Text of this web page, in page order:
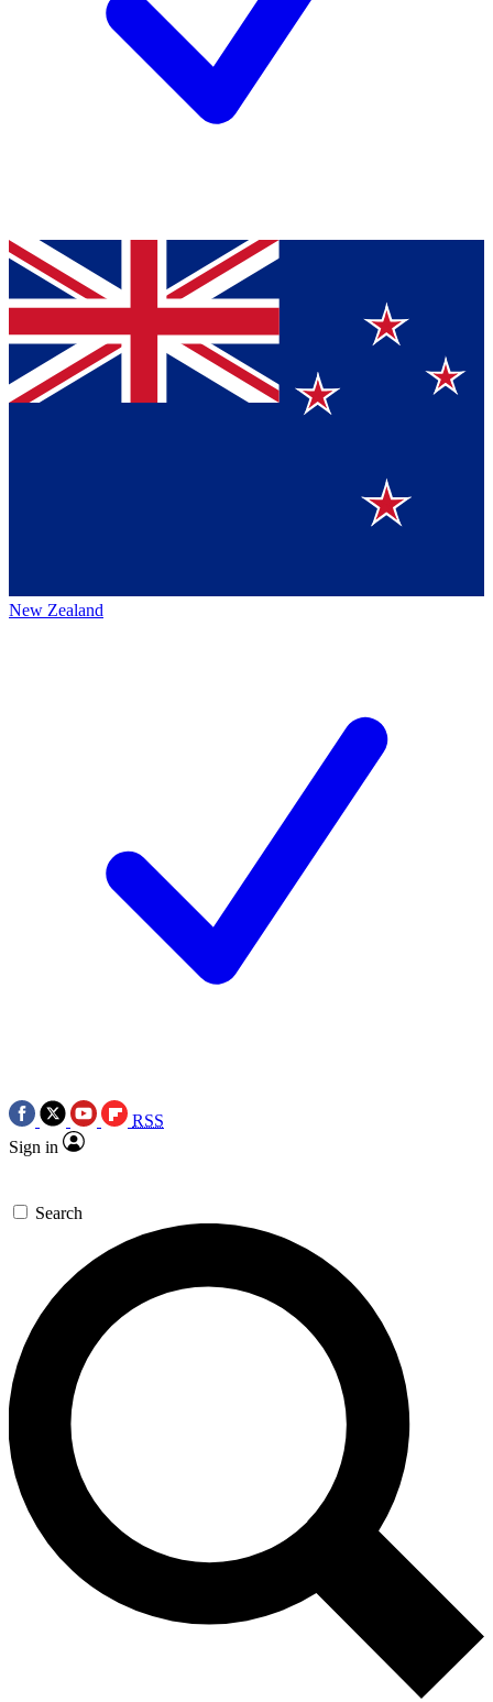
New Zealand
RSS
Sign in
Search